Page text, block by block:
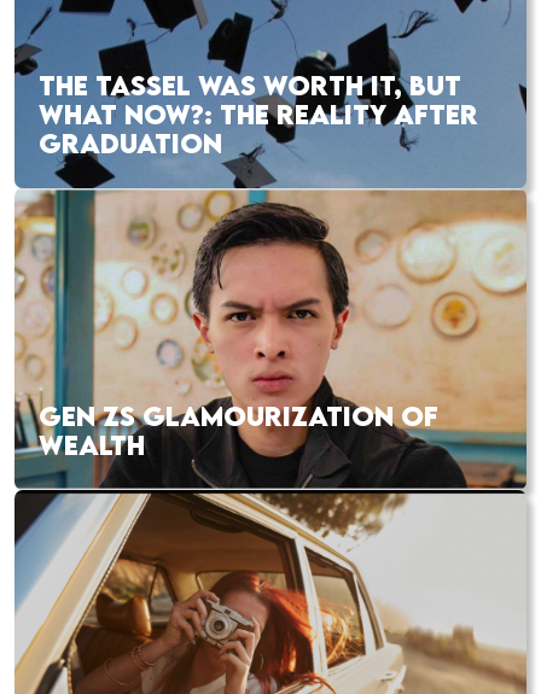
THE TASSEL WAS WORTH IT, BUT
WHAT NOW?: THE REALITY AFTER
GRADUATION
GEN ZS GLAMOURIZATION OF
WEALTH